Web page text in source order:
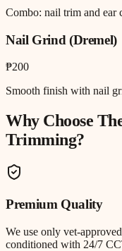
Combo: nail trim and ear
Nail Grind (Dremel)
₱200
Smooth finish with nail
Why Choose
Trimming?
Premium Quality
We use only vet-
conditioned with 24/7